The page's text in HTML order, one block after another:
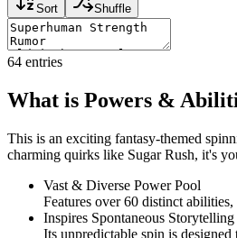
Sort Shuffle
64 entries
What is Powers &
This is an exciting fantasy-themed
charming quirks like Sugar Rush, it's
Vast & Diverse Power Pool
Features over 60 distinct
Inspires Spontaneous Storytelling
Its unpredictable spin is